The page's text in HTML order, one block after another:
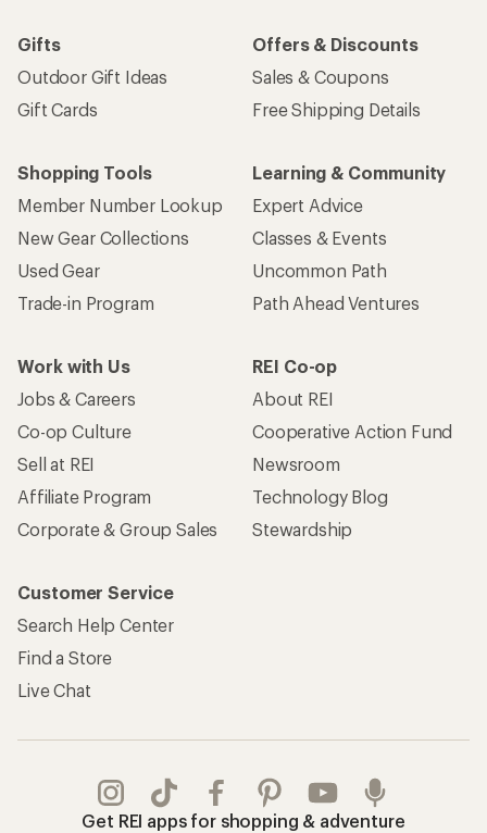
Gifts
Outdoor Gift Ideas
Gift Cards
Offers & Discounts
Sales & Coupons
Free Shipping Details
Shopping Tools
Member Number Lookup
New Gear Collections
Used Gear
Trade-in Program
Learning & Community
Expert Advice
Classes & Events
Uncommon Path
Path Ahead Ventures
Work with Us
Jobs & Careers
Co-op Culture
Sell at REI
Affiliate Program
Corporate & Group Sales
REI Co-op
About REI
Cooperative Action Fund
Newsroom
Technology Blog
Stewardship
Customer Service
Search Help Center
Find a Store
Live Chat
Get REI apps for shopping & adventure